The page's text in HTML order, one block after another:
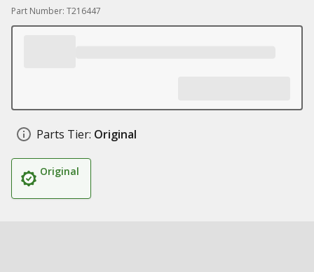
Part Number: T216447
Parts Tier: Original
Original